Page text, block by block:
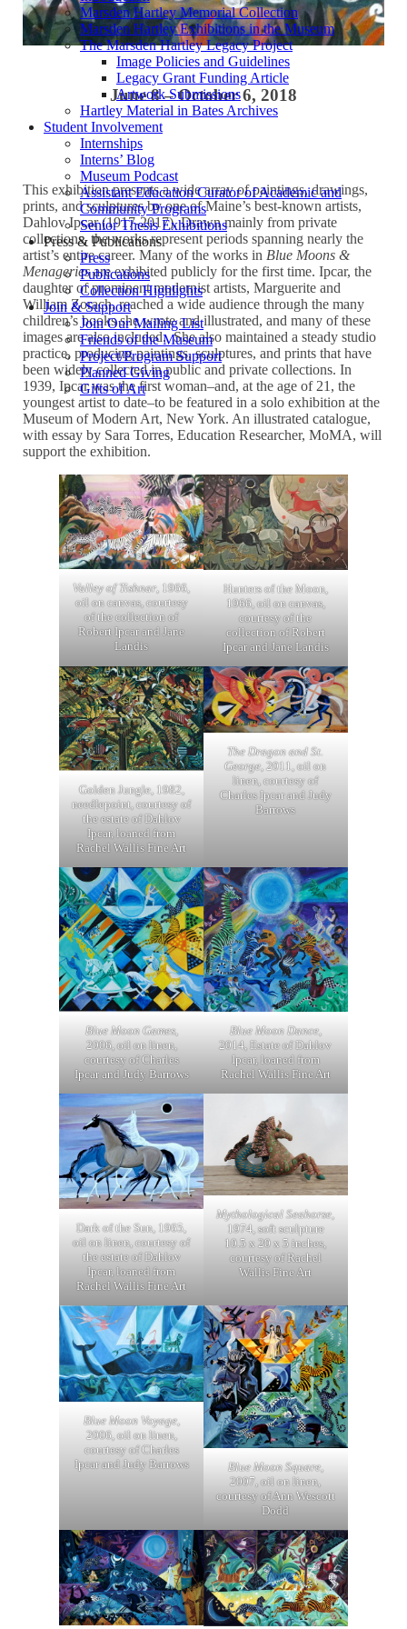
Marsden Hartley Memorial Collection
Marsden Hartley Exhibitions in the Museum
The Marsden Hartley Legacy Project
Image Policies and Guidelines
Legacy Grant Funding Article
Artwork Submissions
Hartley Material in Bates Archives
Student Involvement
Internships
Interns’ Blog
Museum Podcast
Assistant Education Curator of Academic and
Community Programs
Senior Thesis Exhibitions
Press & Publications
Press
Publications
Collection Highlights
Join & Support
Join Our Mailing List
Friends of the Museum
Project/Program Support
Planned Giving
Gifts of Art
June 8 – October 6, 2018
This exhibition presents a wide array of paintings, drawings,
prints, and sculptures by one of Maine’s best-known artists,
Dahlov Ipcar (1917-2017). Drawn mainly from private
collections, the works represent periods spanning nearly the
artist’s entire career. Many of the works inBlue Moons &
Menageriesare exhibited publicly for the first time. Ipcar, the
daughter of prominent modernist artists, Marguerite and
William Zorach, reached a wide audience through the many
children’s books she wrote and illustrated, and many of these
images are also included. She also maintained a steady studio
practice, producing paintings, sculptures, and prints that have
been widely collected in public and private collections. In
1939, Ipcar was the first woman–and, at the age of 21, the
youngest artist to date–to be featured in a solo exhibition at the
Museum of Modern Art, New York. An illustrated catalogue,
with essay by Sara Torres, Education Researcher, MoMA, will
support the exhibition.
Valley of Tishnar, 1966,
oil on canvas, courtesy
of the collection of
Robert Ipcar and Jane
Landis
Hunters of the Moon,
1966, oil on canvas,
courtesy of the
collection of Robert
Ipcar and Jane Landis
Golden Jungle, 1982,
needlepoint, courtesy of
the estate of Dahlov
Ipcar, loaned from
Rachel Wallis Fine Art
The Dragon and St.
George, 2011, oil on
linen, courtesy of
Charles Ipcar and Judy
Barrows
Blue Moon Games,
2006, oil on linen,
courtesy of Charles
Ipcar and Judy Barrows
Blue Moon Dance,
2014, Estate of Dahlov
Ipcar, loaned from
Rachel Wallis Fine Art
Dark of the Sun, 1965,
oil on linen, courtesy of
the estate of Dahlov
Ipcar, loaned from
Rachel Wallis Fine Art
Mythological Seahorse,
1974, soft sculpture
10.5 x 20 x 5 inches,
courtesy of Rachel
Wallis Fine Art
Blue Moon Voyage,
2006, oil on linen,
courtesy of Charles
Ipcar and Judy Barrows
Blue Moon Square,
2007, oil on linen,
courtesy of Ann Wescott
Dodd